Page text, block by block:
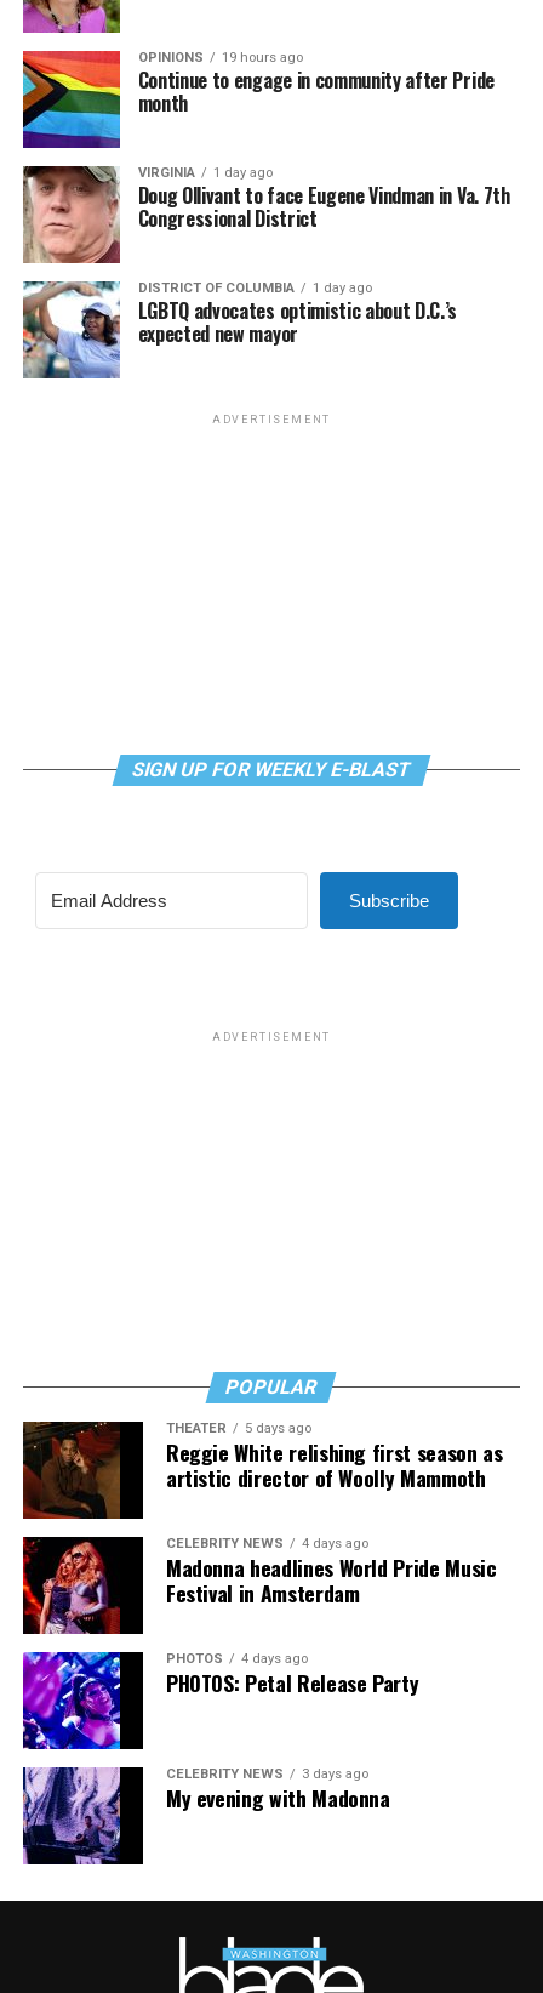
OPINIONS 19 hours ago
Continue to engage in community after Pride
month
VIRGINIA 1 day ago
Doug Ollivant to face Eugene Vindman in Va. 7th
Congressional District
DISTRICT OF COLUMBIA 1 day ago
LGBTQ advocates optimistic about D.C.’s
expected new mayor
ADVERTISEMENT
SIGN UP FOR WEEKLY E-BLAST
Subscribe
ADVERTISEMENT
POPULAR
THEATER 5 days ago
Reggie White relishing first season as
artistic director of Woolly Mammoth
CELEBRITY NEWS 4 days ago
Madonna headlines World Pride Music
Festival in Amsterdam
PHOTOS 4 days ago
PHOTOS: Petal Release Party
CELEBRITY NEWS 3 days ago
My evening with Madonna